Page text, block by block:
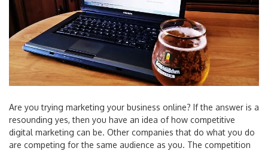
Are you trying marketing your business online? If the answer is a
resounding yes, then you have an idea of how competitive
digital marketing can be. Other companies that do what you do
are competing for the same audience as you. The competition